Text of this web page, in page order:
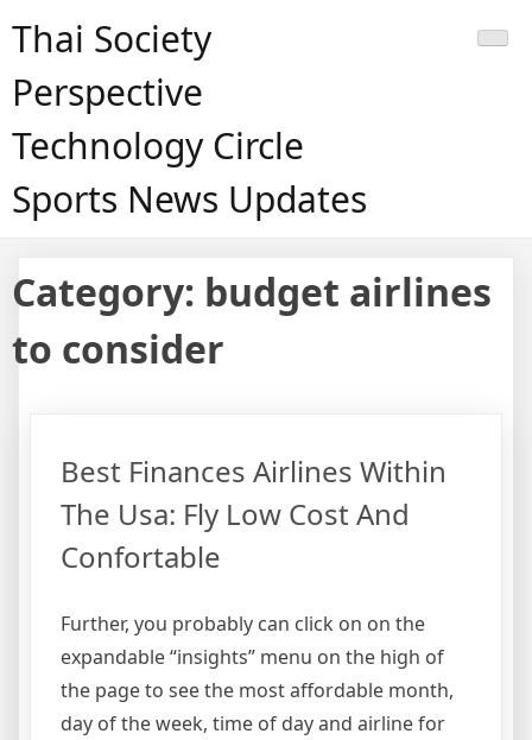
Thai Society
Perspective
Technology Circle
Sports News Updates
Category: budget airlines
to consider
Best Finances Airlines Within
The Usa: Fly Low Cost And
Confortable
Further, you probably can click on on the
expandable “insights” menu on the high of
the page to see the most affordable month,
day of the week, time of day and airline for